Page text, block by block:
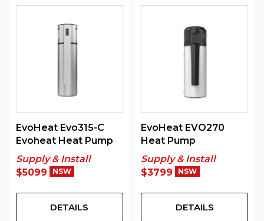
EvoHeat Evo315-C
Evoheat Heat Pump
Supply & Install
$5099
NSW
DETAILS
EvoHeat EVO270
Heat Pump
Supply & Install
$3799
NSW
DETAILS